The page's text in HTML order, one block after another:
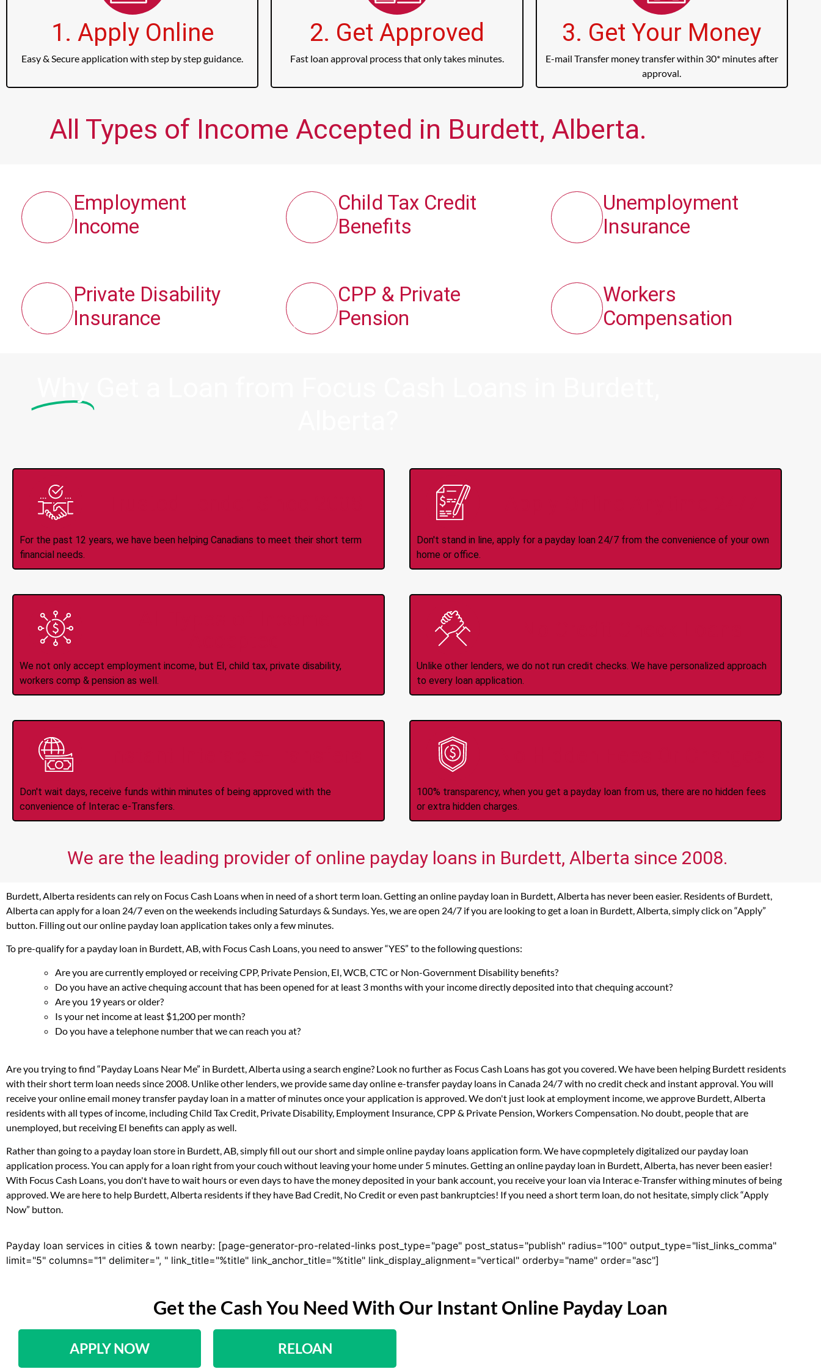
1. Apply Online
Easy & Secure application with step by step guidance.
2. Get Approved
Fast loan approval process that only takes minutes.
3. Get Your Money
E-mail Transfer money transfer within 30* minutes after
approval.
All Types of Income Accepted in Burdett, Alberta.
Employment
Income
Private Disability
Insurance
Child Tax Credit
Benefits
CPP & Private
Pension
Unemployment
Insurance
Workers
Compensation
For the past 12 years, we have been helping Canadians to meet their short term
financial needs.
Don't stand in line, apply for a payday loan 24/7 from the convenience of your own
home or office.
We not only accept employment income, but EI, child tax, private disability,
workers comp & pension as well.
Unlike other lenders, we do not run credit checks. We have personalized approach
to every loan application.
Don't wait days, receive funds within minutes of being approved with the
convenience of Interac e-Transfers.
100% transparency, when you get a payday loan from us, there are no hidden fees
or extra hidden charges.
We are the leading provider of online payday loans in Burdett, Alberta since 2008.
Burdett, Alberta residents can rely on Focus Cash Loans when in need of a short term loan. Getting an online payday loan in Burdett, Alberta has never been easier. Residents of Burdett,
Alberta can apply for a loan 24/7 even on the weekends including Saturdays & Sundays. Yes, we are open 24/7 if you are looking to get a loan in Burdett, Alberta, simply click on “Apply”
button. Filling out our online payday loan application takes only a few minutes.
To pre-qualify for a payday loan in Burdett, AB, with Focus Cash Loans, you need to answer “YES” to the following questions:
Are you are currently employed or receiving CPP, Private Pension, EI, WCB, CTC or Non-Government Disability benefits?
Do you have an active chequing account that has been opened for at least 3 months with your income directly deposited into that chequing account?
Are you 19 years or older?
Is your net income at least $1,200 per month?
Do you have a telephone number that we can reach you at?
Are you trying to find “Payday Loans Near Me” in Burdett, Alberta using a search engine? Look no further as Focus Cash Loans has got you covered. We have been helping Burdett residents
with their short term loan needs since 2008. Unlike other lenders, we provide same day online e-transfer payday loans in Canada 24/7 with no credit check and instant approval. You will
receive your online email money transfer payday loan in a matter of minutes once your application is approved. We don't just look at employment income, we approve Burdett, Alberta
residents with all types of income, including Child Tax Credit, Private Disability, Employment Insurance, CPP & Private Pension, Workers Compensation. No doubt, people that are
unemployed, but receiving EI benefits can apply as well.
Rather than going to a payday loan store in Burdett, AB, simply fill out our short and simple online payday loans application form. We have copmpletely digitalized our payday loan
application process. You can apply for a loan right from your couch without leaving your home under 5 minutes. Getting an online payday loan in Burdett, Alberta, has never been easier!
With Focus Cash Loans, you don't have to wait hours or even days to have the money deposited in your bank account, you receive your loan via Interac e-Transfer withing minutes of being
approved. We are here to help Burdett, Alberta residents if they have Bad Credit, No Credit or even past bankruptcies! If you need a short term loan, do not hesitate, simply click “Apply
Now” button.
Payday loan services in cities & town nearby: [page-generator-pro-related-links post_type="page" post_status="publish" radius="100" output_type="list_links_comma"
limit="5" columns="1" delimiter=", " link_title="%title" link_anchor_title="%title" link_display_alignment="vertical" orderby="name" order="asc"]
Get the Cash You Need With Our Instant Online Payday Loan
APPLY NOW RELOAN